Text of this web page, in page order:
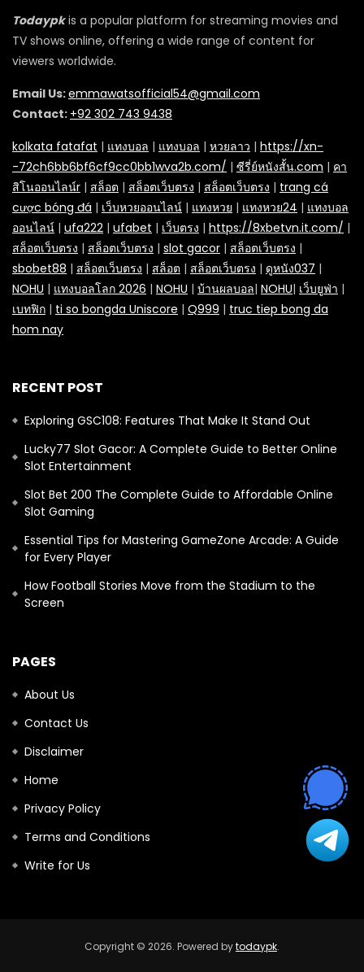
Todaypkis a popular platform for streaming movies and
TV shows online, offering a wide range of content for
viewers worldwide.
Email Us:emmawatsofficial54@gmail.com
Contact: +92 302 743 9438
kolkata fatafat | แทงบอล | แทงบอล | หวยลาว | https://xn-
-72ch6bb6bf6cf9cc0bb1wva2b.com/ | ซีรี่ย์หนังสั้น.com | คา
สิโนออนไลน์r | สล็อต | สล็อตเว็บตรง | สล็อตเว็บตรง | trang cá
cược bóng đá | เว็บหวยออนไลน์ | แทงหวย | แทงหวย24 | แทงบอล
ออนไลน์ | ufa222 | ufabet | เว็บตรง | https://8xbetvn.it.com/ |
สล็อตเว็บตรง | สล็อตเว็บตรง | slot gacor | สล็อตเว็บตรง |
sbobet88 | สล็อตเว็บตรง | สล็อต | สล็อตเว็บตรง | ดูหนัง037 |
NOHU | แทงบอลโลก 2026 | NOHU | บ้านผลบอล| NOHU| เว็บยูฟ่า |
เบทฟิก | ti so bongda Uniscore | Q999 | truc tiep bong da
hom nay
RECENT POST
Exploring GSC108: Features That Make It Stand Out
Lucky77 Slot Gacor: A Complete Guide to Better Online
Slot Entertainment
Slot Bet 200 The Complete Guide to Affordable Online
Slot Gaming
Essential Tips for Mastering GameZone Arcade: A Guide
for Every Player
How Football Stories Move from the Stadium to the
Screen
PAGES
About Us
Contact Us
Disclaimer
Home
Privacy Policy
Terms and Conditions
Write for Us
Copyright © 2026. Powered bytodaypk.